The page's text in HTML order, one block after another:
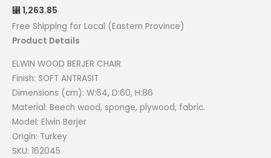
⃁ 1,263.85
Free Shipping for Local (Eastern Province)
Product Details
ELWIN WOOD BERJER CHAIR
Finish: SOFT ANTRASIT
Dimensions (cm): W:64, D:60, H:86
Material: Beech wood, sponge, plywood, fabric.
Model: Elwin Berjer
Origin: Turkey
SKU: 162045